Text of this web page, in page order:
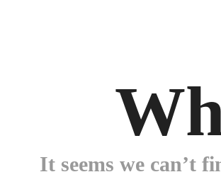
It seems we can’t